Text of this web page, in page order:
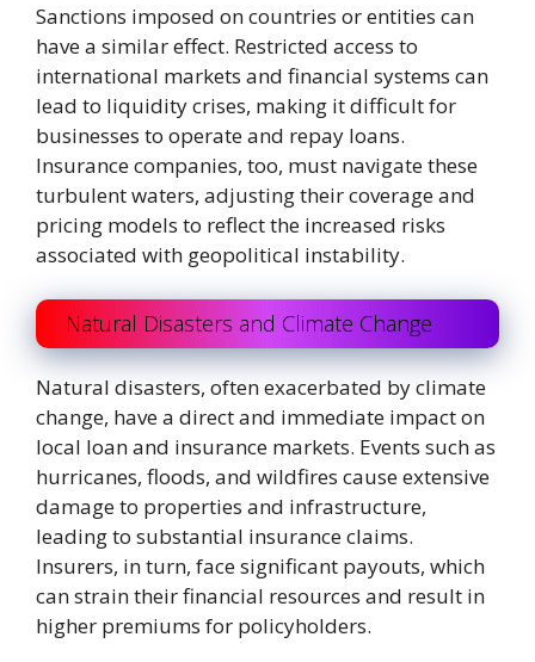
Sanctions imposed on countries or entities can
have a similar effect. Restricted access to
international markets and financial systems can
lead to liquidity crises, making it difficult for
businesses to operate and repay loans.
Insurance companies, too, must navigate these
turbulent waters, adjusting their coverage and
pricing models to reflect the increased risks
associated with geopolitical instability.
Natural Disasters and Climate Change
Natural disasters, often exacerbated by climate
change, have a direct and immediate impact on
local loan and insurance markets. Events such as
hurricanes, floods, and wildfires cause extensive
damage to properties and infrastructure,
leading to substantial insurance claims.
Insurers, in turn, face significant payouts, which
can strain their financial resources and result in
higher premiums for policyholders.